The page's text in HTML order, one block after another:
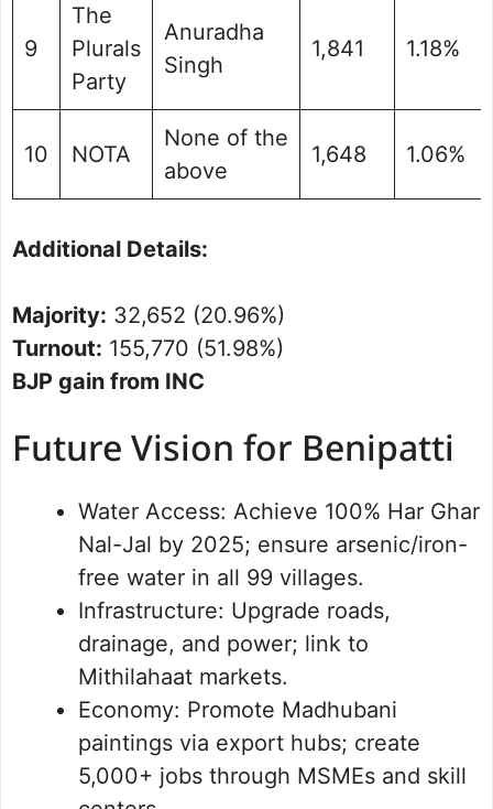
9
The
Plurals
Party
Anuradha
Singh
1,841 1.18%
10 NOTA
None of the
above
1,648 1.06%
Additional Details:
Majority: 32,652 (20.96%)
Turnout: 155,770 (51.98%)
BJP gain from INC
Future Vision for Benipatti
Water Access: Achieve 100% Har Ghar
Nal-Jal by 2025; ensure arsenic/iron-
free water in all 99 villages.
Infrastructure: Upgrade roads,
drainage, and power; link to
Mithilahaat markets.
Economy: Promote Madhubani
paintings via export hubs; create
5,000+ jobs through MSMEs and skill